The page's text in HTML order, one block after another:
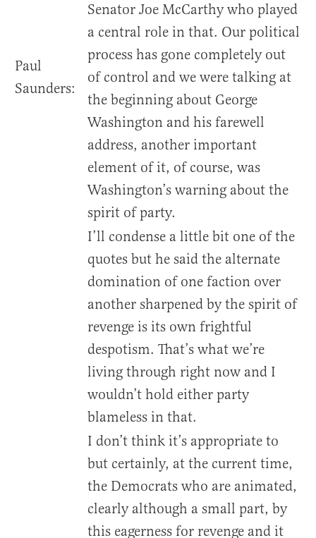
Paul
Saunders:
Senator Joe McCarthy who played
a central role in that. Our political
process has gone completely out
of control and we were talking at
the beginning about George
Washington and his farewell
address, another important
element of it, of course, was
Washington’s warning about the
spirit of party.
I’ll condense a little bit one of the
quotes but he said the alternate
domination of one faction over
another sharpened by the spirit of
revenge is its own frightful
despotism. That’s what we’re
living through right now and I
wouldn’t hold either party
blameless in that.
I don’t think it’s appropriate to
but certainly, at the current time,
the Democrats who are animated,
clearly although a small part, by
this eagerness for revenge and it